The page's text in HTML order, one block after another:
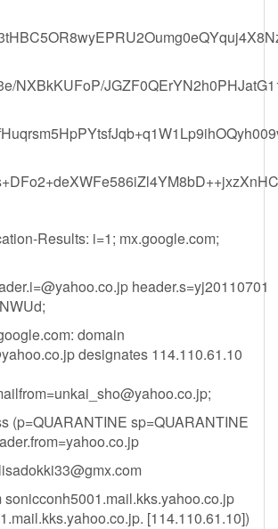
NXBkKUFoP/
Results: i=1; mx.google.com;
header.s=yj20110701
domain
designates 114.110.61.10
;
sp=QUARANTINE
lisadokki33@gmx.com
sonicconh5001.mail.kks.yahoo.co.jp
[114.110.61.10])